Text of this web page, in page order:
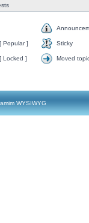
Popular ] Sticky
Locked ] Moved
WYSIWYG